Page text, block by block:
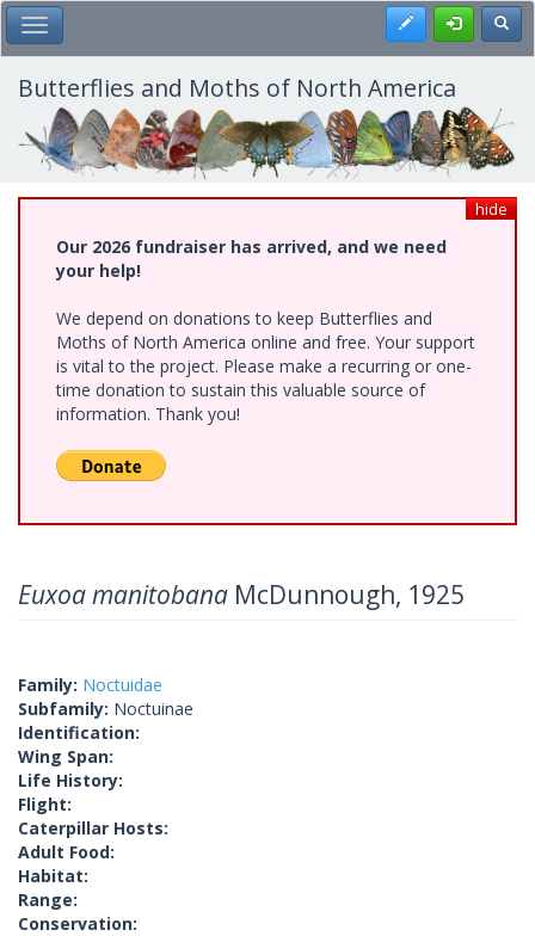
Skip
to
main
content
Toggle Main Menu Register
Butterflies and Moths of North America
hide
Our 2026 fundraiser has arrived, and we need
your help!
We depend on donations to keep Butterflies and
Moths of North America online and free. Your support
is vital to the project. Please make a recurring or one-
time donation to sustain this valuable source of
information. Thank you!
Euxoa manitobana McDunnough, 1925
Family: Noctuidae
Subfamily: Noctuinae
Identification:
Wing Span:
Life History:
Flight:
Caterpillar Hosts:
Adult Food:
Habitat:
Range:
Conservation: